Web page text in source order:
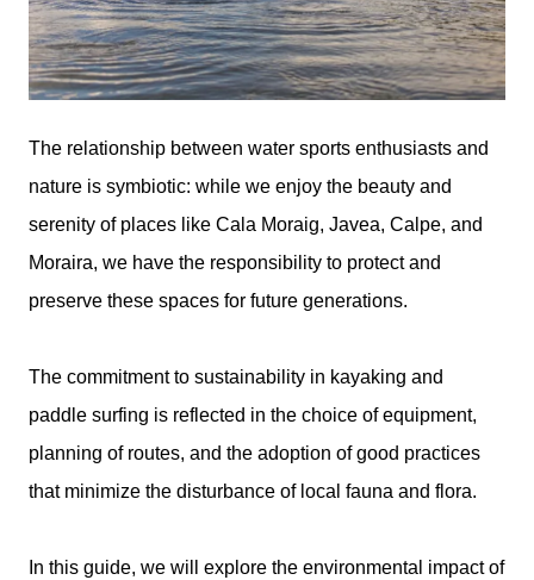
The relationship between water sports enthusiasts and
nature is symbiotic: while we enjoy the beauty and
serenity of places like Cala Moraig, Javea, Calpe, and
Moraira, we have the responsibility to protect and
preserve these spaces for future generations.
The commitment to sustainability in kayaking and
paddle surfing is reflected in the choice of equipment,
planning of routes, and the adoption of good practices
that minimize the disturbance of local fauna and flora.
In this guide, we will explore the environmental impact of